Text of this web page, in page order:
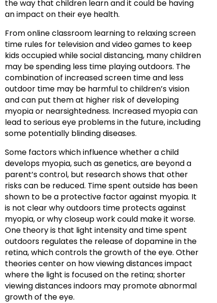
the way that children learn and it could be having
an impact on their eye health.
From online classroom learning to relaxing screen
time rules for television and video games to keep
kids occupied while social distancing, many children
may be spending less time playing outdoors. The
combination of increased screen time and less
outdoor time may be harmful to children’s vision
and can put them at higher risk of developing
myopia or nearsightedness. Increased myopia can
lead to serious eye problems in the future, including
some potentially blinding diseases.
Some factors which influence whether a child
develops myopia, such as genetics, are beyond a
parent’s control, but research shows that other
risks can be reduced. Time spent outside has been
shown to be a protective factor against myopia. It
is not clear why outdoors time protects against
myopia, or why closeup work could make it worse.
One theory is that light intensity and time spent
outdoors regulates the release of dopamine in the
retina, which controls the growth of the eye. Other
theories center on how viewing distances impact
where the light is focused on the retina; shorter
viewing distances indoors may promote abnormal
growth of the eye.